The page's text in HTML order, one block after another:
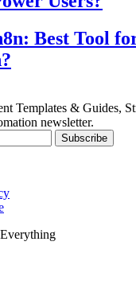
Best Tool
Templates & Guides,
newsletter.
Subscribe